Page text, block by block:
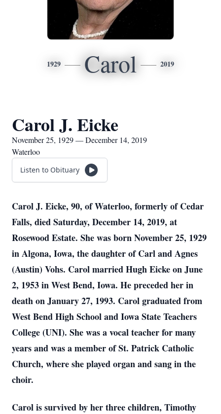
1929 Carol 2019
Carol J. Eicke
November 25, 1929 — December 14, 2019
Waterloo
Listen to Obituary
Carol J. Eicke, 90, of Waterloo, formerly of Cedar
Falls, died Saturday, December 14, 2019, at
Rosewood Estate. She was born November 25, 1929
in Algona, Iowa, the daughter of Carl and Agnes
(Austin) Vohs. Carol married Hugh Eicke on June
2, 1953 in West Bend, Iowa. He preceded her in
death on January 27, 1993. Carol graduated from
West Bend High School and Iowa State Teachers
College (UNI). She was a vocal teacher for many
years and was a member of St. Patrick Catholic
Church, where she played organ and sang in the
choir.
Carol is survived by her three children, Timothy